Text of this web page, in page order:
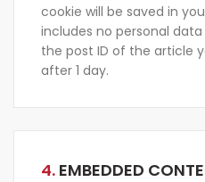
cookie will be saved in
includes no personal
the post ID of the article
after 1 day.
4. EMBEDDED